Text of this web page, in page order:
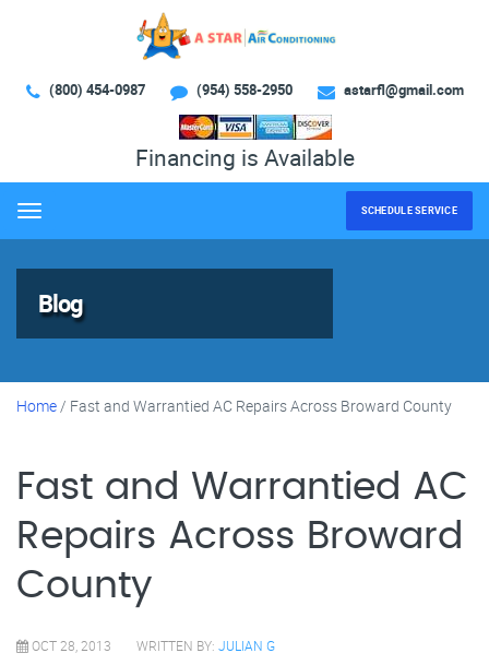
(800) 454-0987 (954) 558-2950 astarfl@gmail.com
Financing is Available
Menu SCHEDULE SERVICE
Blog
Home/ Fast and Warrantied AC Repairs Across Broward County
Fast and Warrantied AC
Repairs Across Broward
County
OCT 28, 2013 WRITTEN BY: JULIAN G